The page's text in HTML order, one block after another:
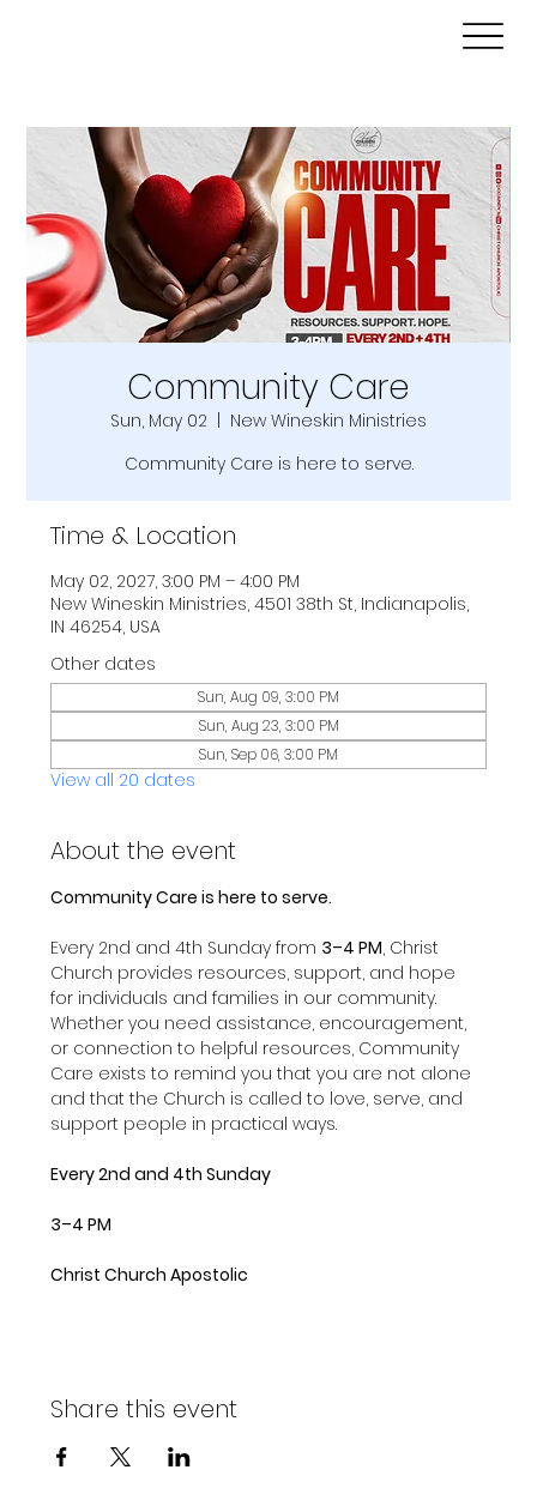
Community Care
Sun, May 02
  |
New Wineskin Ministries
Community Care is here to serve.
Time & Location
May 02, 2027, 3:00 PM – 4:00 PM
New Wineskin Ministries, 4501 38th St, Indianapolis,
IN 46254, USA
Other dates
Sun, Aug 09, 3:00 PM
Sun, Aug 23, 3:00 PM
Sun, Sep 06, 3:00 PM
View all 20 dates
About the event
Community Care is here to serve.
Every 2nd and 4th Sunday from 3–4 PM, Christ
Church provides resources, support, and hope
for individuals and families in our community.
Whether you need assistance, encouragement,
or connection to helpful resources, Community
Care exists to remind you that you are not alone
and that the Church is called to love, serve, and
support people in practical ways.
Every 2nd and 4th Sunday
3–4 PM
Christ Church Apostolic
Share this event